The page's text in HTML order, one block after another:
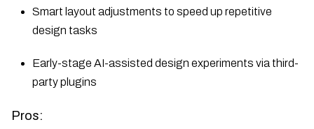
Smart layout adjustments to speed up repetitive
design tasks
Early-stage AI-assisted design experiments via third-
party plugins
Pros: